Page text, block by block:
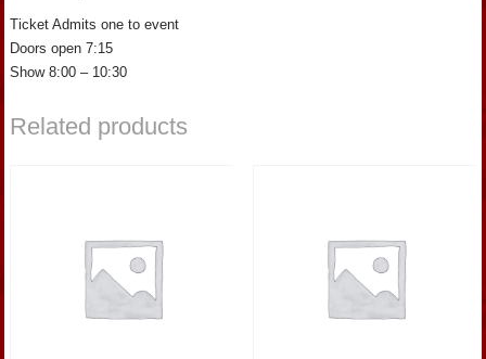
Ticket Admits one to event
Doors open 7:15
Show 8:00 – 10:30
Related products